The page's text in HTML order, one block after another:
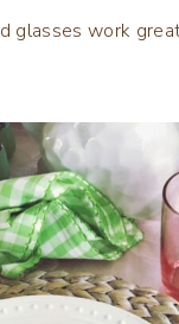
glasses work